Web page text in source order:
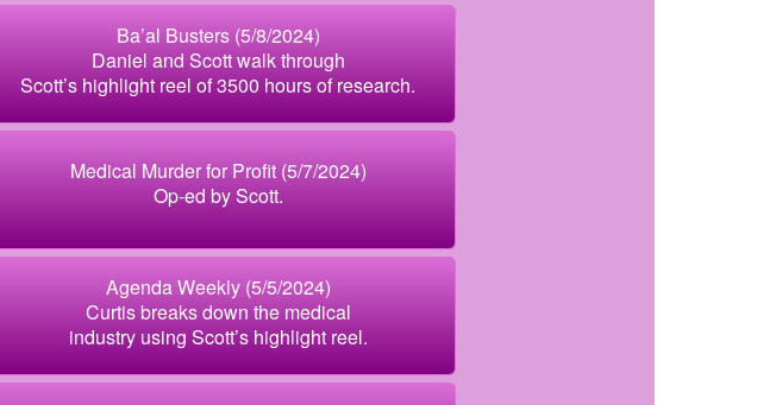
Ba’al Busters (5/8/2024)
Daniel and Scott walk through
Scott’s highlight reel of 3500 hours of research.
Medical Murder for Profit (5/7/2024)
Op-ed by Scott.
Agenda Weekly (5/5/2024)
Curtis breaks down the medical
industry using Scott’s highlight reel.